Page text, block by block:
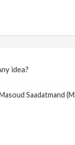
idea?
Saadatmand